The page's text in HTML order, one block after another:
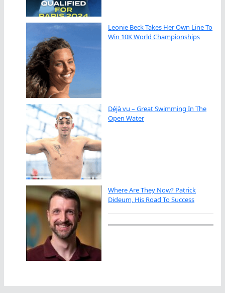
Leonie Beck Takes Her Own Line To
Win 10K World Championships
Déjà vu – Great Swimming In The
Open Water
Where Are They Now? Patrick
Dideum, His Road To Success